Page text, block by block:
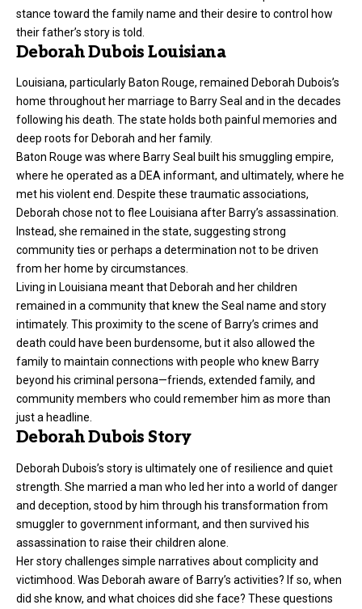
stance toward the family name and their desire to control how
their father’s story is told.
Deborah Dubois Louisiana
Louisiana, particularly Baton Rouge, remained Deborah Dubois’s
home throughout her marriage to Barry Seal and in the decades
following his death. The state holds both painful memories and
deep roots for Deborah and her family.
Baton Rouge was where Barry Seal built his smuggling empire,
where he operated as a DEA informant, and ultimately, where he
met his violent end. Despite these traumatic associations,
Deborah chose not to flee Louisiana after Barry’s assassination.
Instead, she remained in the state, suggesting strong
community ties or perhaps a determination not to be driven
from her home by circumstances.
Living in Louisiana meant that Deborah and her children
remained in a community that knew the Seal name and story
intimately. This proximity to the scene of Barry’s crimes and
death could have been burdensome, but it also allowed the
family to maintain connections with people who knew Barry
beyond his criminal persona—friends, extended family, and
community members who could remember him as more than
just a headline.
Deborah Dubois Story
Deborah Dubois’s story is ultimately one of resilience and quiet
strength. She married a man who led her into a world of danger
and deception, stood by him through his transformation from
smuggler to government informant, and then survived his
assassination to raise their children alone.
Her story challenges simple narratives about complicity and
victimhood. Was Deborah aware of Barry’s activities? If so, when
did she know, and what choices did she face? These questions